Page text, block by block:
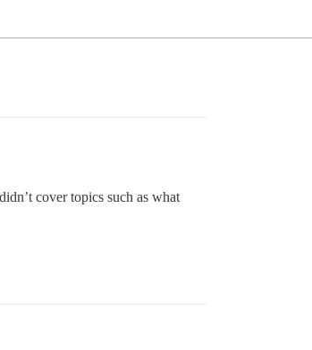
cover topics such as what